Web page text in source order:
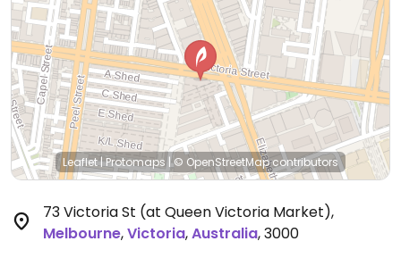
Leaflet|Protomaps|© OpenStreetMapcontributors
73 Victoria St (at Queen Victoria Market),
Melbourne,Victoria,Australia,3000